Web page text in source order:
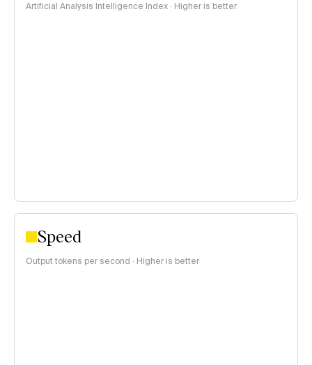
Artificial Analysis Intelligence Index · Higher is better
Speed
Output tokens per second · Higher is better